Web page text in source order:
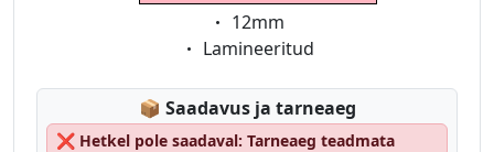
Eigenschaft:
12mm
Eigenschaft:
Lamineeritud
📦 Lagerstatus:
Saadavus ja tarneaeg
❌ Hetkel pole saadaval: Tarneaeg teadmata